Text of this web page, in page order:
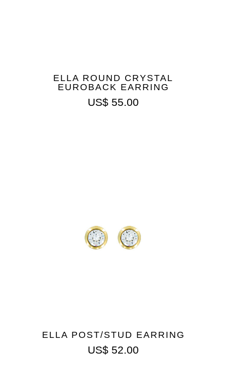
ELLA ROUND CRYSTAL
EUROBACK EARRING
US$ 55.00
ELLA POST/STUD EARRING
US$ 52.00